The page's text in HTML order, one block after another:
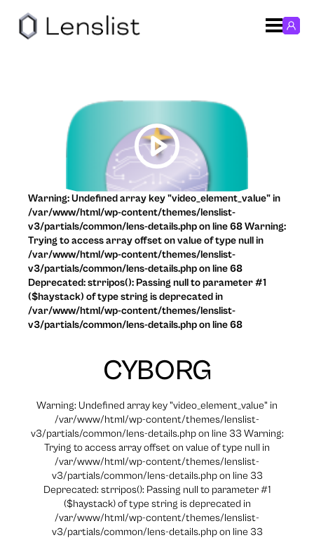
CYBORG
Warning: Undefined array key "video_element_value" in
/var/www/html/wp-content/themes/lenslist-
v3/partials/common/lens-details.php on line 33 Warning:
Trying to access array offset on value of type null in
/var/www/html/wp-content/themes/lenslist-
v3/partials/common/lens-details.php on line 33
Deprecated: strripos(): Passing null to parameter #1
($haystack) of type string is deprecated in
/var/www/html/wp-content/themes/lenslist-
v3/partials/common/lens-details.php on line 33
Warning: Undefined array key "video_element_value" in
/var/www/html/wp-content/themes/lenslist-
v3/partials/common/lens-details.php on line 68 Warning:
Trying to access array offset on value of type null in
/var/www/html/wp-content/themes/lenslist-
v3/partials/common/lens-details.php on line 68
Deprecated: strripos(): Passing null to parameter #1
($haystack) of type string is deprecated in
/var/www/html/wp-content/themes/lenslist-
v3/partials/common/lens-details.php on line 68